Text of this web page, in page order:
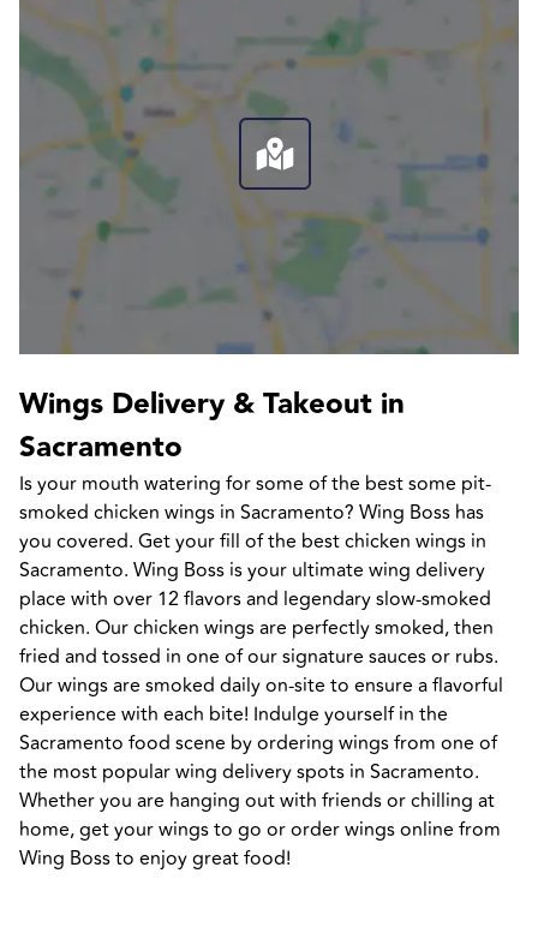
Wings Delivery & Takeout in
Sacramento
Is your mouth watering for some of the best some pit-
smoked chicken wings in Sacramento? Wing Boss has
you covered. Get your fill of the best chicken wings in
Sacramento. Wing Boss is your ultimate wing delivery
place with over 12 flavors and legendary slow-smoked
chicken. Our chicken wings are perfectly smoked, then
fried and tossed in one of our signature sauces or rubs.
Our wings are smoked daily on-site to ensure a flavorful
experience with each bite! Indulge yourself in the
Sacramento food scene by ordering wings from one of
the most popular wing delivery spots in Sacramento.
Whether you are hanging out with friends or chilling at
home, get your wings to go or order wings online from
Wing Boss to enjoy great food!